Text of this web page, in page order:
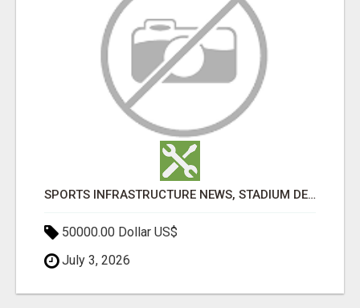
SPORTS INFRASTRUCTURE NEWS, STADIUM DESIGN & SPORTS FLOORING | SPORTSCAPE
50000.00 Dollar US$
July 3, 2026